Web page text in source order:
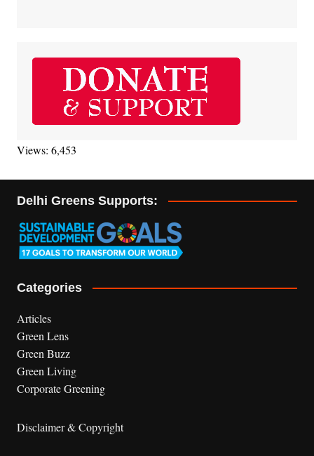
Views: 6,453
Delhi Greens Supports:
Categories
Articles
Green Lens
Green Buzz
Green Living
Corporate Greening
Disclaimer & Copyright